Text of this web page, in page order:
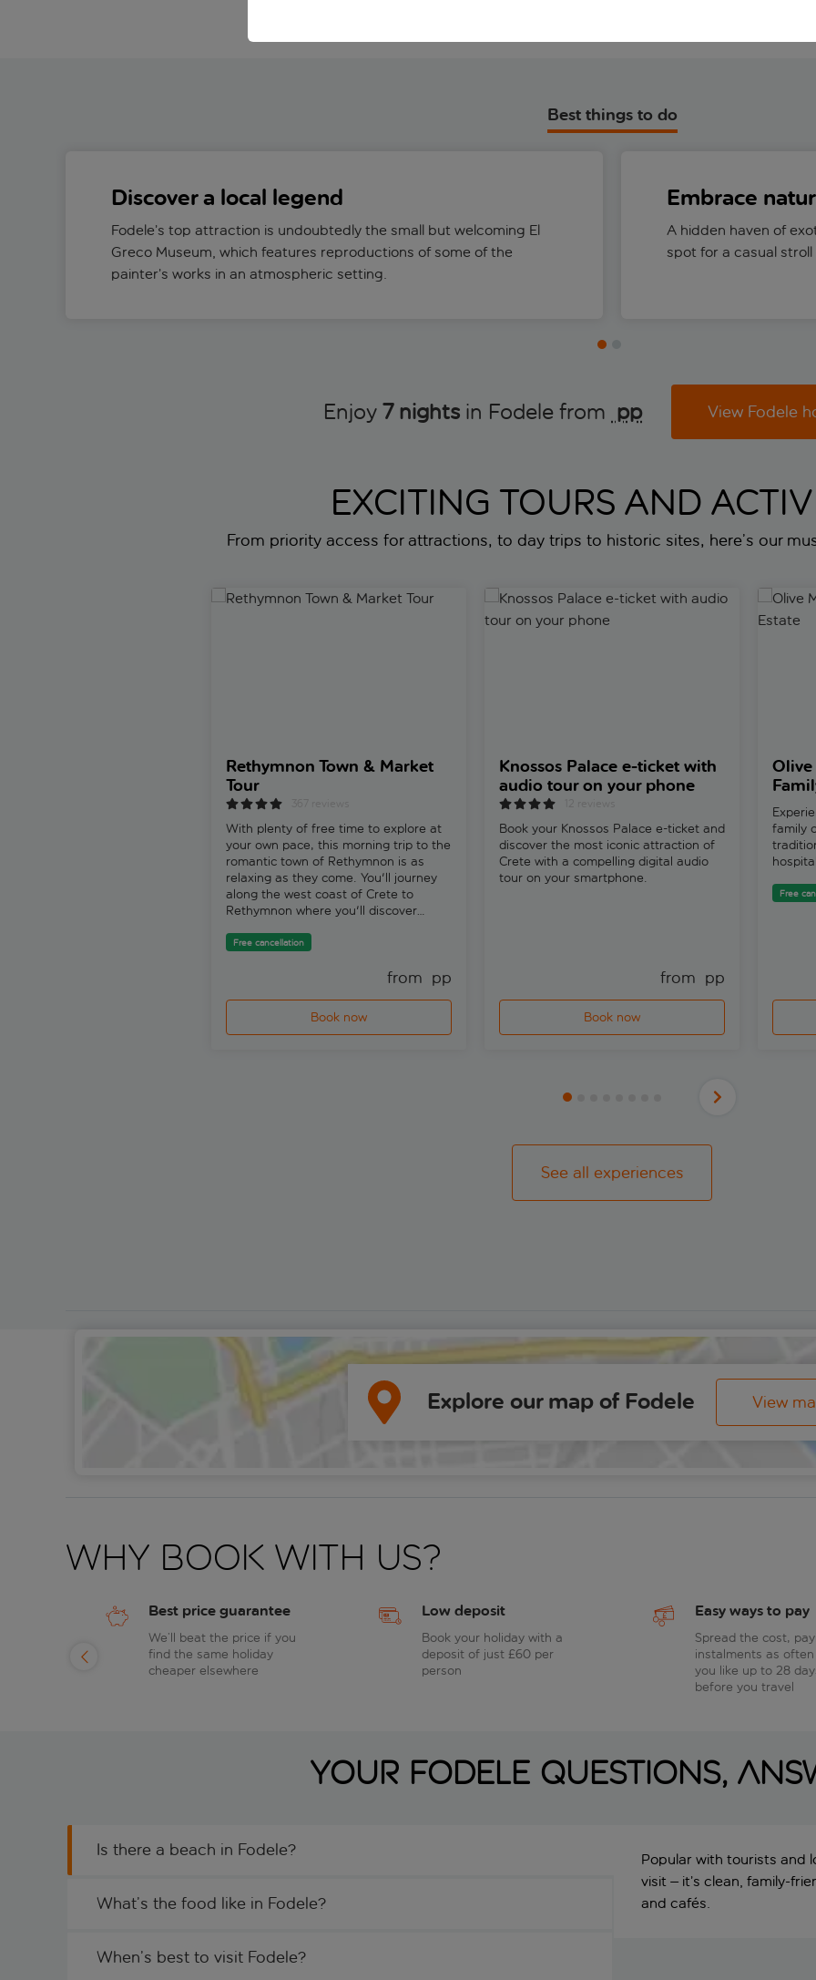
Best things to do
Discover a local legend
Fodele’s top attraction is undoubtedly the small but welcoming El
Greco Museum, which features reproductions of some of the
painter’s works in an atmospheric setting.
Embrace
A hidden haven of
spot for a casual
Enjoy 7 nights in Fodele from pp View Fodele
EXCITING TOURS AND
From priority access for attractions, to day trips to historic sites, here’s our
Rethymnon Town & Market Tour
Rethymnon Town & Market
Tour
With plenty of free time to explore at
your own pace, this morning trip to the
romantic town of Rethymnon is as
relaxing as they come. You'll journey
along the west coast of Crete to
Rethymnon where you'll discover
bucket-load.
Free cancellation
from pp
Book now
Knossos Palace e-ticket with audio tour on your
Knossos Palace e-ticket with
audio tour on your phone
Book your Knossos Palace e-ticket and
discover the most iconic attraction of
Crete with a compelling digital audio
tour on your smartphone.
from pp
Book now
Olive
Olive
family
Free
See all experiences
Explore our map of Fodele View
Why book with us?
Best price guarantee
We’ll beat the price if you
find the same holiday
cheaper elsewhere
Low deposit
Book your holiday with a
deposit of just £60 per
person
Easy ways to pay
Spread the cost,
instalments as often
you like up to 28
before you travel
Your Fodele questions,
Is there a beach in Fodele?
What’s the food like in Fodele?
When’s best to visit Fodele?
Popular with tourists and
visit – it’s clean, family-
and cafés.